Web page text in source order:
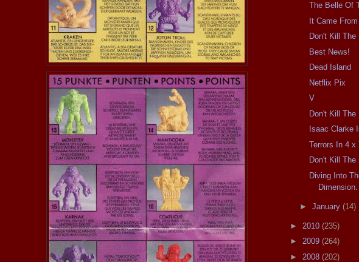
The Belle Of
It Came
Don't Kill The
Best News!
Dead Island
Netflix Pix
V
Don't Kill The
Isaac Clarke
Terrors In 4 x
Don't Kill The
Diving Into
Dimension.
► January (14)
► 2010 (235)
► 2009 (264)
► 2008 (202)